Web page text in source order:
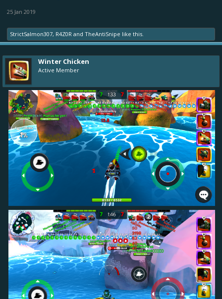
25 Jan 2019
StrictSalmon307, R4Z0R and TheAntiSnipe like this.
Winter Chicken
Active Member